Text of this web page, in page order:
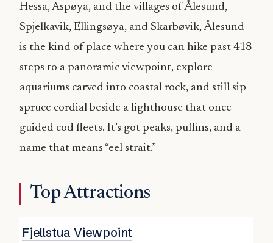
Hessa, Aspøya, and the villages of Ålesund,
Spjelkavik, Ellingsøya, and Skarbøvik, Ålesund
is the kind of place where you can hike past 418
steps to a panoramic viewpoint, explore
aquariums carved into coastal rock, and still sip
spruce cordial beside a lighthouse that once
guided cod fleets. It’s got peaks, puffins, and a
name that means “eel strait.”
Top Attractions
Fjellstua Viewpoint